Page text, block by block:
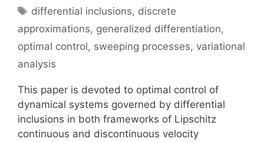
Tags
differential inclusions, discrete
approximations, generalized differentiation,
optimal control, sweeping processes, variational
analysis
This paper is devoted to optimal control of
dynamical systems governed by differential
inclusions in both frameworks of Lipschitz
continuous and discontinuous velocity